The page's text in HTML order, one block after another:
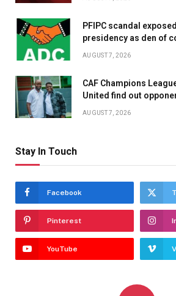
PFIPC scandal
presidency as den of
AUGUST 7, 2026
CAF Champions
United find out
AUGUST 7, 2026
Stay In Touch
Facebook
Pinterest
YouTube